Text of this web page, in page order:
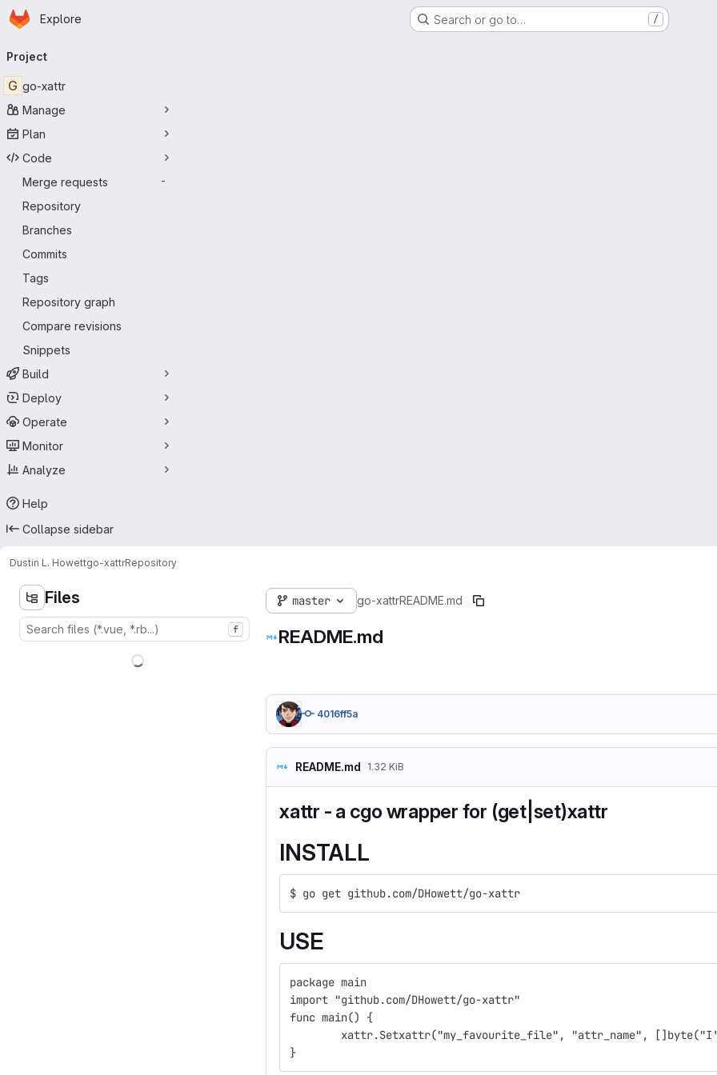
Skip to main content
Homepage
Explore Search or go to… /
navigation
Project
G go-xattr
Manage
Plan
Code
Merge requests
-
Repository
Branches
Commits
Tags
Repository graph
Compare revisions
Snippets
Build
Deploy
Operate
Monitor
Analyze
Help
Collapse sidebar
Dustin L. Howettgo-xattrRepository
Files
f
master go-xattrREADME.md
README.md
4016ff5a
README.md 1.32 KiB
xattr - a cgo wrapper for (get|set)xattr
INSTALL
$ go get github.com/DHowett/go-xattr
USE
package main
import "github.com/DHowett/go-xattr"
func main() {
xattr.Setxattr("my_favourite_file", "attr_name",
}